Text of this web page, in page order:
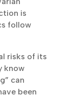
spotting
within a
to
go
ovarian
is
follow